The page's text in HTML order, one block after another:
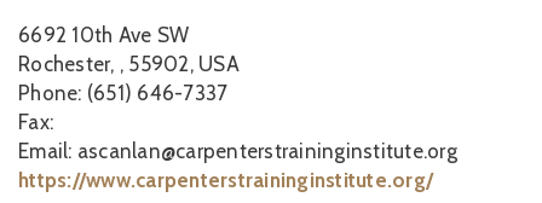
6692 10th Ave SW
Rochester, , 55902, USA
Phone: (651) 646-7337
Fax:
Email: ascanlan@carpenterstraininginstitute.org
https://www.carpenterstraininginstitute.org/